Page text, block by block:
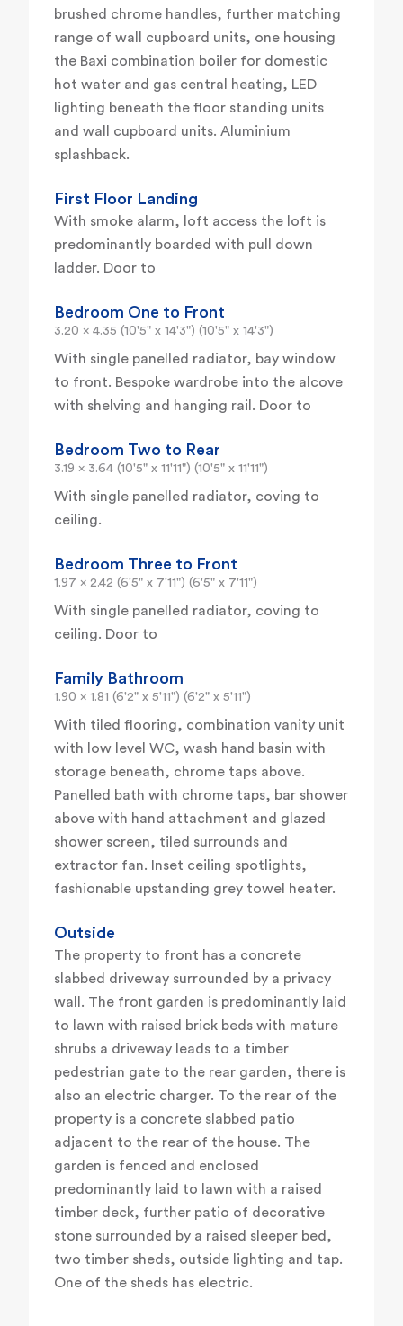
brushed chrome handles, further matching
range of wall cupboard units, one housing
the Baxi combination boiler for domestic
hot water and gas central heating, LED
lighting beneath the floor standing units
and wall cupboard units. Aluminium
splashback.
First Floor Landing
With smoke alarm, loft access the loft is
predominantly boarded with pull down
ladder. Door to
Bedroom One to Front
3.20 x 4.35 (10'5" x 14'3") (10'5" x 14'3")
With single panelled radiator, bay window
to front. Bespoke wardrobe into the alcove
with shelving and hanging rail. Door to
Bedroom Two to Rear
3.19 x 3.64 (10'5" x 11'11") (10'5" x 11'11")
With single panelled radiator, coving to
ceiling.
Bedroom Three to Front
1.97 x 2.42 (6'5" x 7'11") (6'5" x 7'11")
With single panelled radiator, coving to
ceiling. Door to
Family Bathroom
1.90 x 1.81 (6'2" x 5'11") (6'2" x 5'11")
With tiled flooring, combination vanity unit
with low level WC, wash hand basin with
storage beneath, chrome taps above.
Panelled bath with chrome taps, bar shower
above with hand attachment and glazed
shower screen, tiled surrounds and
extractor fan. Inset ceiling spotlights,
fashionable upstanding grey towel heater.
Outside
The property to front has a concrete
slabbed driveway surrounded by a privacy
wall. The front garden is predominantly laid
to lawn with raised brick beds with mature
shrubs a driveway leads to a timber
pedestrian gate to the rear garden, there is
also an electric charger. To the rear of the
property is a concrete slabbed patio
adjacent to the rear of the house. The
garden is fenced and enclosed
predominantly laid to lawn with a raised
timber deck, further patio of decorative
stone surrounded by a raised sleeper bed,
two timber sheds, outside lighting and tap.
One of the sheds has electric.